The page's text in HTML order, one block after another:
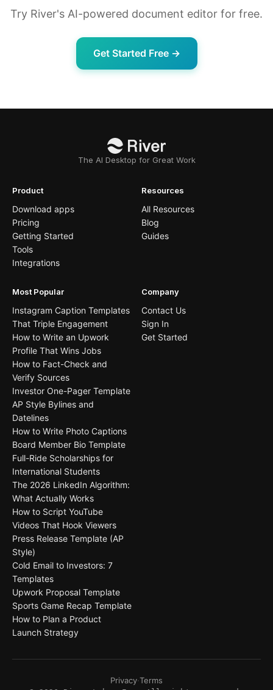
Try River's AI-powered document editor for free.
Get Started Free →
The AI Desktop for Great Work
Product
Download apps
Pricing
Getting Started
Tools
Integrations
Resources
All Resources
Blog
Guides
Most Popular
Instagram Caption Templates
That Triple Engagement
How to Write an Upwork
Profile That Wins Jobs
How to Fact-Check and
Verify Sources
Investor One-Pager Template
AP Style Bylines and
Datelines
How to Write Photo Captions
Board Member Bio Template
Full-Ride Scholarships for
International Students
The 2026 LinkedIn Algorithm:
What Actually Works
How to Script YouTube
Videos That Hook Viewers
Press Release Template (AP
Style)
Cold Email to Investors: 7
Templates
Upwork Proposal Template
Sports Game Recap Template
How to Plan a Product
Launch Strategy
Company
Contact Us
Sign In
Get Started
Privacy·Terms